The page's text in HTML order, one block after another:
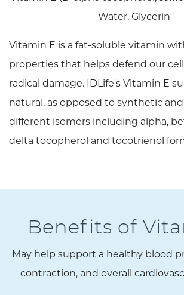
Water, Glycerin
Vitamin E is a fat-soluble vitamin
properties that helps defend our
radical damage. IDLife's Vitamin E
natural, as opposed to synthetic
different isomers including alpha,
delta tocopherol and tocotrienol
Benefits of
May help support a healthy blood
contraction, and overall